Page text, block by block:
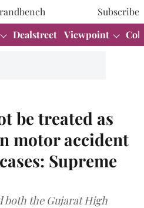
Subscribe
Dealstreet Viewpoint
be treated as
motor accident
Supreme
both the Gujarat High